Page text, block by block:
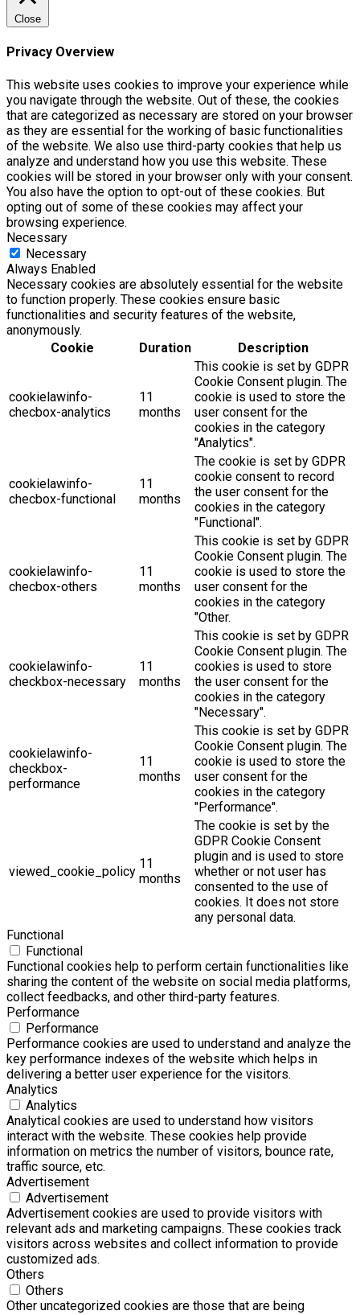
Close
Privacy Overview
This website uses cookies to improve your experience while
you navigate through the website. Out of these, the cookies
that are categorized as necessary are stored on your browser
as they are essential for the working of basic functionalities
of the website. We also use third-party cookies that help us
analyze and understand how you use this website. These
cookies will be stored in your browser only with your consent.
You also have the option to opt-out of these cookies. But
opting out of some of these cookies may affect your
browsing experience.
Necessary
Necessary
Always Enabled
Necessary cookies are absolutely essential for the website
to function properly. These cookies ensure basic
functionalities and security features of the website,
anonymously.
Cookie
Duration Description
cookielawinfo-
checbox-analytics
11
months
This cookie is set by GDPR
Cookie Consent plugin. The
cookie is used to store the
user consent for the
cookies in the category
"Analytics".
cookielawinfo-
checbox-functional
11
months
The cookie is set by GDPR
cookie consent to record
the user consent for the
cookies in the category
"Functional".
cookielawinfo-
checbox-others
11
months
This cookie is set by GDPR
Cookie Consent plugin. The
cookie is used to store the
user consent for the
cookies in the category
"Other.
cookielawinfo-
checkbox-necessary
11
months
This cookie is set by GDPR
Cookie Consent plugin. The
cookies is used to store
the user consent for the
cookies in the category
"Necessary".
cookielawinfo-
checkbox-
performance
11
months
This cookie is set by GDPR
Cookie Consent plugin. The
cookie is used to store the
user consent for the
cookies in the category
"Performance".
viewed_cookie_policy
11
months
The cookie is set by the
GDPR Cookie Consent
plugin and is used to store
whether or not user has
consented to the use of
cookies. It does not store
any personal data.
Functional
Functional
Functional cookies help to perform certain functionalities like
sharing the content of the website on social media platforms,
collect feedbacks, and other third-party features.
Performance
Performance
Performance cookies are used to understand and analyze the
key performance indexes of the website which helps in
delivering a better user experience for the visitors.
Analytics
Analytics
Analytical cookies are used to understand how visitors
interact with the website. These cookies help provide
information on metrics the number of visitors, bounce rate,
traffic source, etc.
Advertisement
Advertisement
Advertisement cookies are used to provide visitors with
relevant ads and marketing campaigns. These cookies track
visitors across websites and collect information to provide
customized ads.
Others
Others
Other uncategorized cookies are those that are being